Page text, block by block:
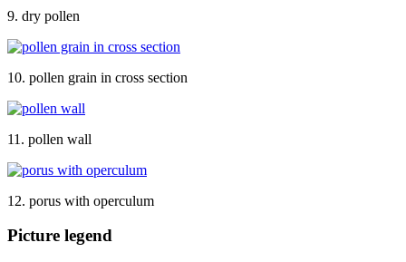
9. dry pollen
10. pollen grain in cross section
11. pollen wall
12. porus with operculum
Picture legend